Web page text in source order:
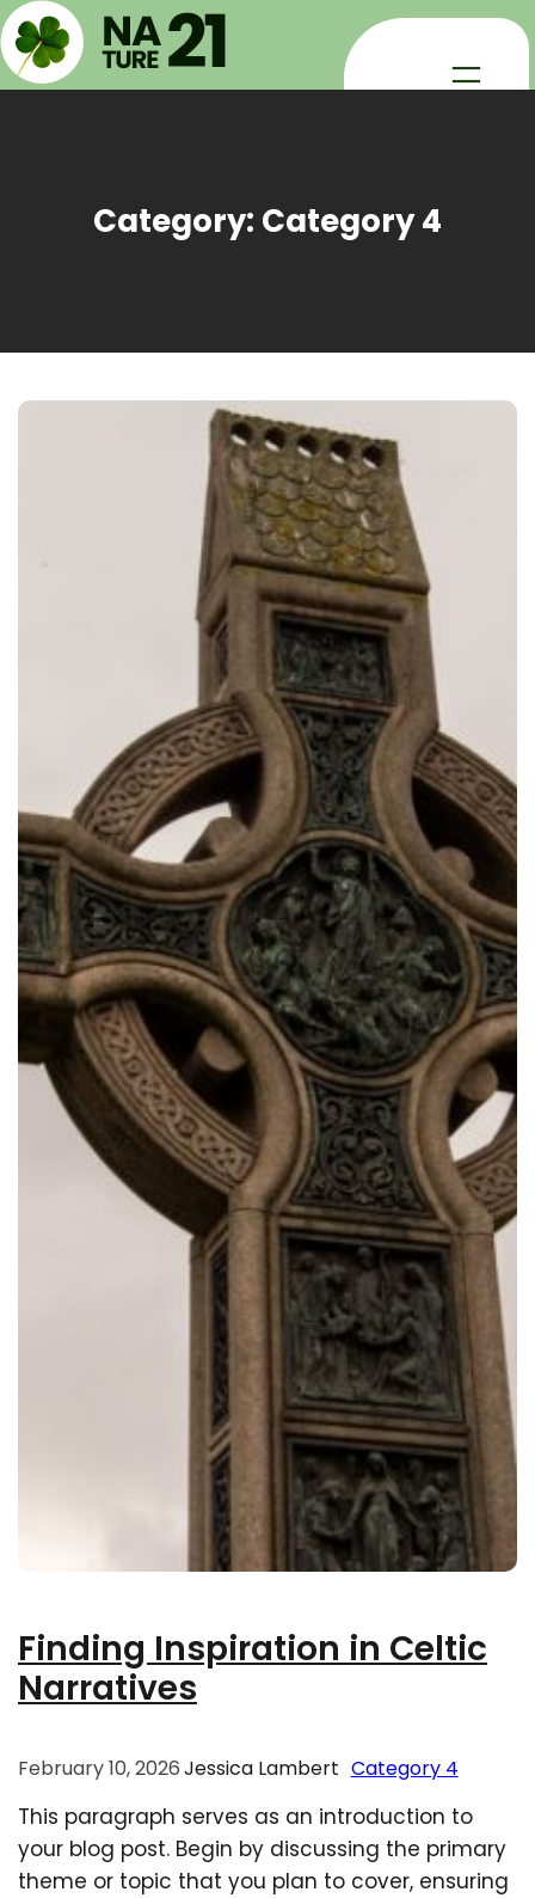
Skip
to
content
Category: Category 4
Finding Inspiration in Celtic
Narratives
February 10, 2026Jessica Lambert Category 4
This paragraph serves as an introduction to
your blog post. Begin by discussing the primary
theme or topic that you plan to cover, ensuring